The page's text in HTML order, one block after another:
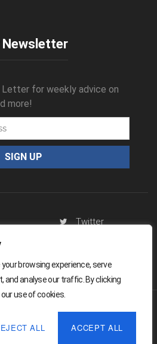
browsing experience, serve
and analyse our traffic. By clicking
use of cookies.
ALL ACCEPT ALL
Newsletter
for weekly advice on
more!
Twitter
Living Letter ® 2026
Legal Sitemap Privacy Policy